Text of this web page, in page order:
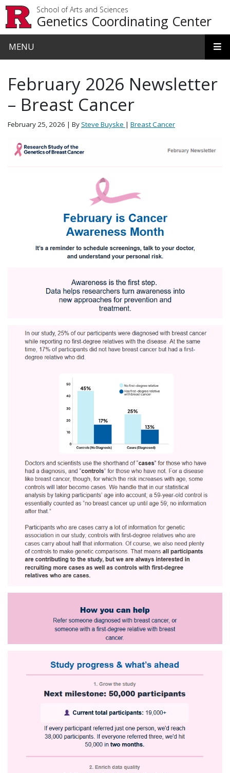
School of Arts and Sciences
Genetics Coordinating Center
MENU
February 2026 Newsletter
– Breast Cancer
February 25, 2026 | BySteve Buyske | Breast Cancer